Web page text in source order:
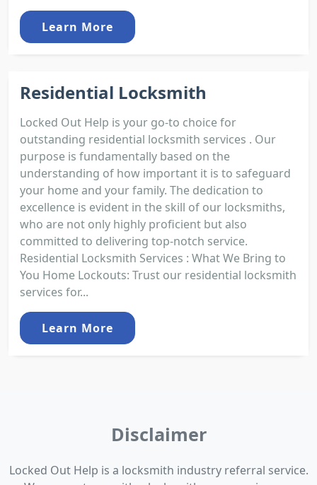
Learn More
Residential Locksmith
Locked Out Help is your go-to choice for
outstanding residential locksmith services . Our
purpose is fundamentally based on the
understanding of how important it is to safeguard
your home and your family. The dedication to
excellence is evident in the skill of our locksmiths,
who are not only highly proficient but also
committed to delivering top-notch service.
Residential Locksmith Services : What We Bring to
You Home Lockouts: Trust our residential locksmith
services for...
Learn More
Disclaimer
Locked Out Help is a locksmith industry referral service.